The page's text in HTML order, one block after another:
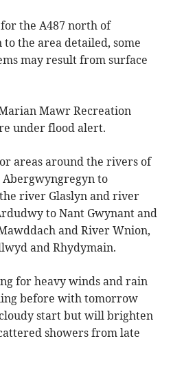
the A487 north of
the area detailed, some
may result from surface
Mawr Recreation
under flood alert.
areas around the rivers of
to
river Glaslyn and river
to Nant Gwynant and
and River Wnion,
and Rhydymain.
for heavy winds and rain
before with tomorrow
start but will brighten
showers from late